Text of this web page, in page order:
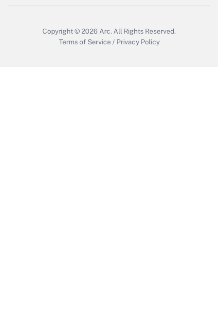
Copyright © 2026 Arc. All Rights Reserved.
Terms of Service / Privacy Policy